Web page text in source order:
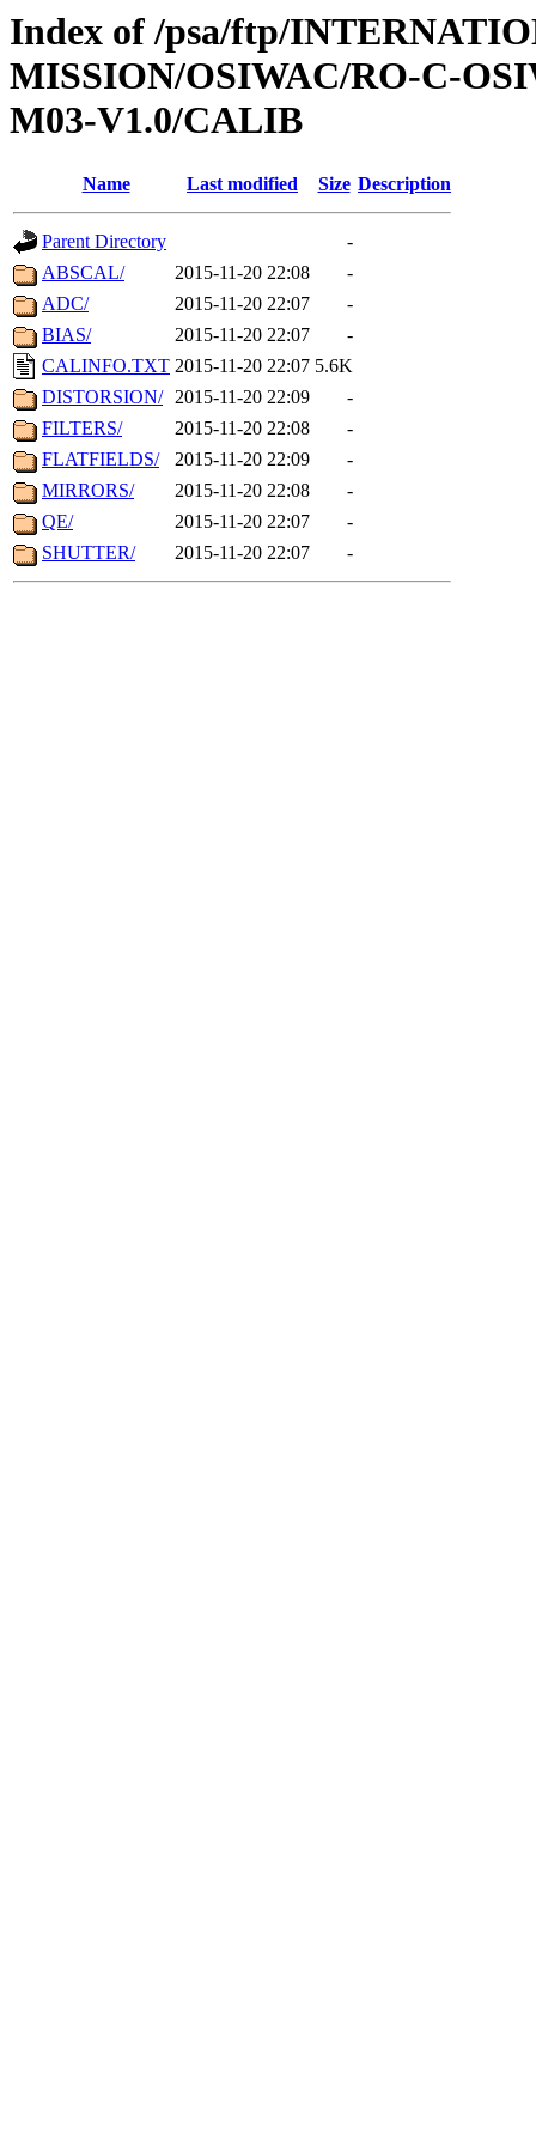
Index of /psa/ftp/
MISSION/OSIWAC/RO-C-
M03-V1.0/CALIB
Name Last modified Size Description
Parent Directory
-
ABSCAL/
2015-11-20 22:08
-
ADC/
2015-11-20 22:07
-
BIAS/
2015-11-20 22:07
-
CALINFO.TXT 2015-11-20 22:07 5.6K
DISTORSION/ 2015-11-20 22:09
-
FILTERS/
2015-11-20 22:08
-
FLATFIELDS/
2015-11-20 22:09
-
MIRRORS/
2015-11-20 22:08
-
QE/
2015-11-20 22:07
-
SHUTTER/
2015-11-20 22:07 -